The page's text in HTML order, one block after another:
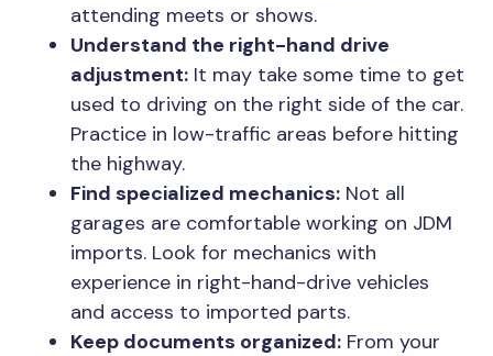
attending meets or shows.
Understand the right-hand drive
adjustment: It may take some time to get
used to driving on the right side of the car.
Practice in low-traffic areas before hitting
the highway.
Find specialized mechanics: Not all
garages are comfortable working on JDM
imports. Look for mechanics with
experience in right-hand-drive vehicles
and access to imported parts.
Keep documents organized: From your